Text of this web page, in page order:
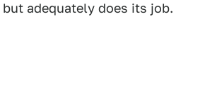
adequately does its job.